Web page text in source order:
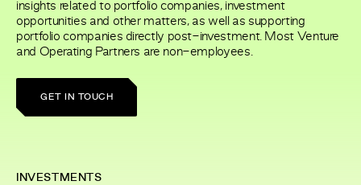
insights related to portfolio companies, investment
opportunities and other matters, as well as supporting
portfolio companies directly post-investment. Most Venture
and Operating Partners are non-employees.
GET IN TOUCH
INVESTMENTS